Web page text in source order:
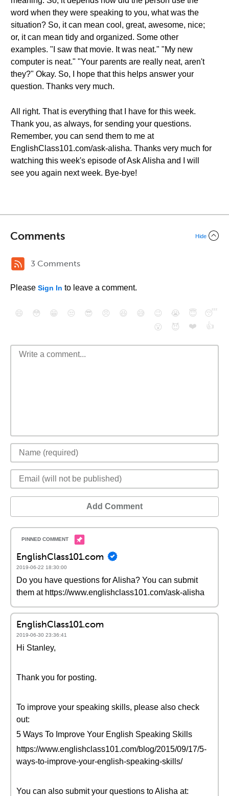
word when they were speaking to you, what was the
situation? So, it can mean cool, great, awesome, nice;
or, it can mean tidy and organized. Some other
examples. "I saw that movie. It was neat." "My new
computer is neat." "Your parents are really neat, aren't
they?" Okay. So, I hope that this helps answer your
question. Thanks very much.
All right. That is everything that I have for this week.
Thank you, as always, for sending your questions.
Remember, you can send them to me at
EnglishClass101.com/ask-alisha. Thanks very much for
watching this week's episode of Ask Alisha and I will
see you again next week. Bye-bye!
Comments Hide
3 Comments
Please Sign In to leave a comment.
😄 😳 😁 😒 😎 😠 😆 😅 😉 😭 😇
😴
😮
😈 ❤️ 👍
Add Comment
EnglishClass101.com
2019-06-22 18:30:00
Do you have questions for Alisha? You can submit
them at https://www.englishclass101.com/ask-alisha
EnglishClass101.com
2019-06-30 23:36:41
Hi Stanley,
Thank you for posting.
To improve your speaking skills, please also check
out:
5 Ways To Improve Your English Speaking Skills
https://www.englishclass101.com/blog/2015/09/17/5-
ways-to-improve-your-english-speaking-skills/
You can also submit your questions to Alisha at: